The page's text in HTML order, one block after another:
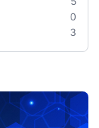
0
3